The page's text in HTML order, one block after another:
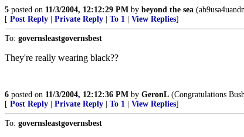
5 posted on 11/3/2004, 12:12:29 PM by beyond the sea
[ Post Reply Private Reply To 1 View Replies]
To: governsleastgovernsbest
They're really wearing black??
6 posted on 11/3/2004, 12:12:36 PM by GeronL (Congratulations
[ Post Reply Private Reply To 1 View Replies]
To: governsleastgovernsbest